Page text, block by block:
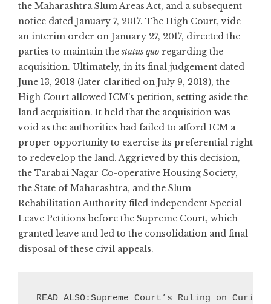
the Maharashtra Slum Areas Act, and a subsequent
notice dated January 7, 2017. The High Court, vide
an interim order on January 27, 2017, directed the
parties to maintain the status quo regarding the
acquisition. Ultimately, in its final judgement dated
June 13, 2018 (later clarified on July 9, 2018), the
High Court allowed ICM’s petition, setting aside the
land acquisition. It held that the acquisition was
void as the authorities had failed to afford ICM a
proper opportunity to exercise its preferential right
to redevelop the land. Aggrieved by this decision,
the Tarabai Nagar Co-operative Housing Society,
the State of Maharashtra, and the Slum
Rehabilitation Authority filed independent Special
Leave Petitions before the Supreme Court, which
granted leave and led to the consolidation and final
disposal of these civil appeals.
READ ALSO:Supreme Court’s Ruling on